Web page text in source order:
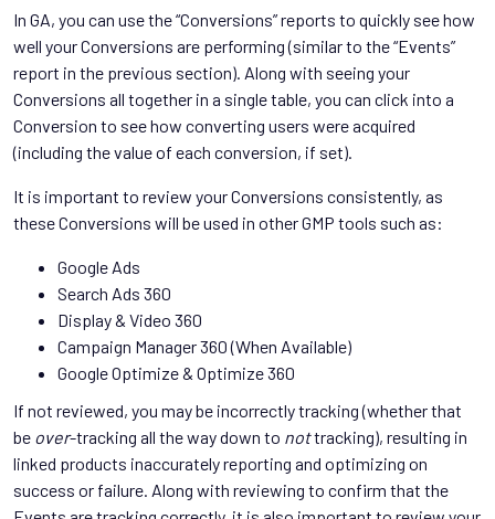
In GA, you can use the “Conversions” reports to quickly see how
well your Conversions are performing (similar to the “Events”
report in the previous section). Along with seeing your
Conversions all together in a single table, you can click into a
Conversion to see how converting users were acquired
(including the value of each conversion, if set).
It is important to review your Conversions consistently, as
these Conversions will be used in other GMP tools such as:
Google Ads
Search Ads 360
Display & Video 360
Campaign Manager 360 (When Available)
Google Optimize & Optimize 360
If not reviewed, you may be incorrectly tracking (whether that
be over-tracking all the way down to nottracking), resulting in
linked products inaccurately reporting and optimizing on
success or failure. Along with reviewing to confirm that the